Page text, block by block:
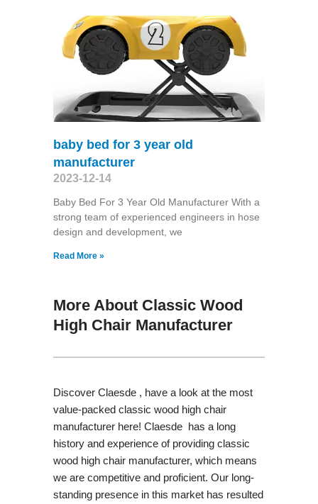
baby bed for 3 year old
manufacturer
2023-12-14
Baby Bed For 3 Year Old Manufacturer With a
strong team of experienced engineers in hose
design and development, we
Read More »
More About Classic Wood
High Chair Manufacturer
Discover Claesde , have a look at the most
value-packed classic wood high chair
manufacturer here! Claesde has a long
history and experience of providing classic
wood high chair manufacturer, which means
we are competitive and proficient. Our long-
standing presence in this market has resulted